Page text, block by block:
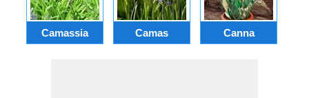
Camassia Camas Canna